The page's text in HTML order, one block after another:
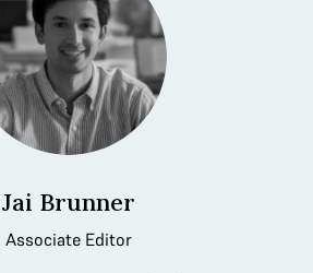
Jai Brunner
Associate Editor